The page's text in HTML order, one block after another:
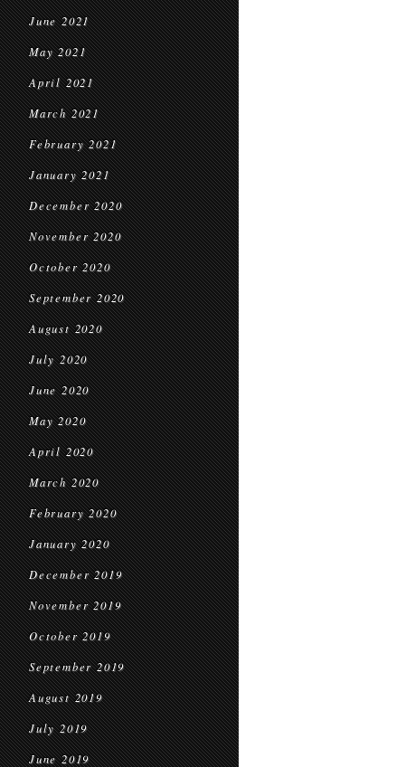
June 2021
May 2021
April 2021
March 2021
February 2021
January 2021
December 2020
November 2020
October 2020
September 2020
August 2020
July 2020
June 2020
May 2020
April 2020
March 2020
February 2020
January 2020
December 2019
November 2019
October 2019
September 2019
August 2019
July 2019
June 2019